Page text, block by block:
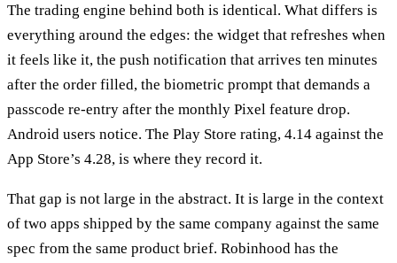
The trading engine behind both is identical. What differs is
everything around the edges: the widget that refreshes when
it feels like it, the push notification that arrives ten minutes
after the order filled, the biometric prompt that demands a
passcode re-entry after the monthly Pixel feature drop.
Android users notice. The Play Store rating, 4.14 against the
App Store’s 4.28, is where they record it.
That gap is not large in the abstract. It is large in the context
of two apps shipped by the same company against the same
spec from the same product brief. Robinhood has the